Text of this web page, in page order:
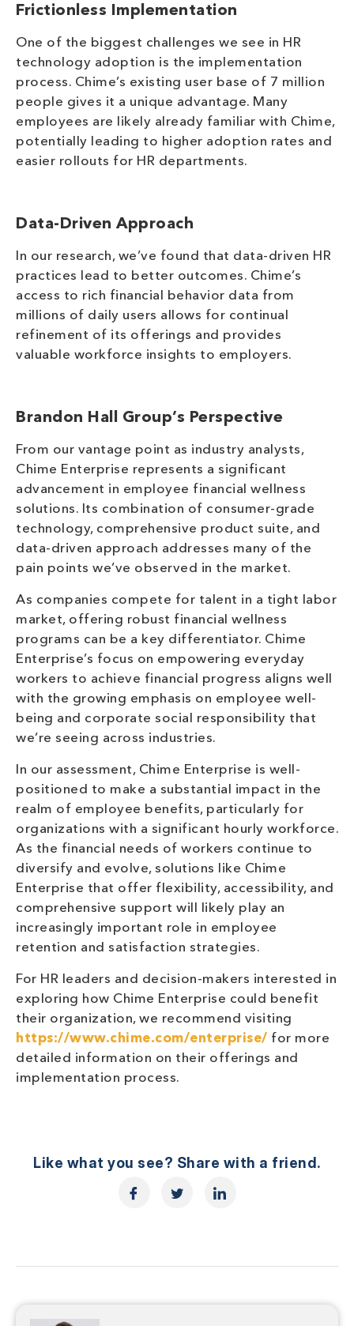
Frictionless Implementation
One of the biggest challenges we see in HR
technology adoption is the implementation
process. Chime’s existing user base of 7 million
people gives it a unique advantage. Many
employees are likely already familiar with Chime,
potentially leading to higher adoption rates and
easier rollouts for HR departments.
Data-Driven Approach
In our research, we’ve found that data-driven HR
practices lead to better outcomes. Chime’s
access to rich financial behavior data from
millions of daily users allows for continual
refinement of its offerings and provides
valuable workforce insights to employers.
Brandon Hall Group’s Perspective
From our vantage point as industry analysts,
Chime Enterprise represents a significant
advancement in employee financial wellness
solutions. Its combination of consumer-grade
technology, comprehensive product suite, and
data-driven approach addresses many of the
pain points we’ve observed in the market.
As companies compete for talent in a tight labor
market, offering robust financial wellness
programs can be a key differentiator. Chime
Enterprise’s focus on empowering everyday
workers to achieve financial progress aligns well
with the growing emphasis on employee well-
being and corporate social responsibility that
we’re seeing across industries.
In our assessment, Chime Enterprise is well-
positioned to make a substantial impact in the
realm of employee benefits, particularly for
organizations with a significant hourly workforce.
As the financial needs of workers continue to
diversify and evolve, solutions like Chime
Enterprise that offer flexibility, accessibility, and
comprehensive support will likely play an
increasingly important role in employee
retention and satisfaction strategies.
For HR leaders and decision-makers interested in
exploring how Chime Enterprise could benefit
their organization, we recommend visiting
https://www.chime.com/enterprise/ for more
detailed information on their offerings and
implementation process.
Like what you see? Share with a friend.